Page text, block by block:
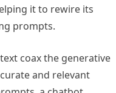
it to rewire its
prompts.
coax the generative
and relevant